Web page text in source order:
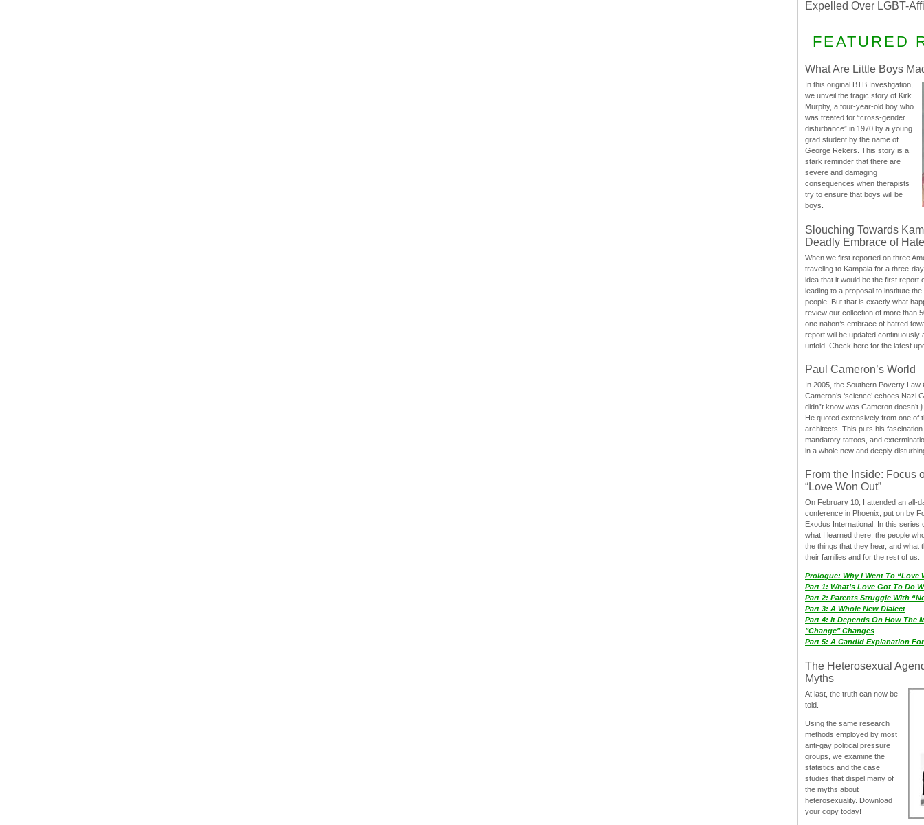
Expelled Over LGBT-
FEATURED
What Are Little Boys
In this original BTB Investigation,
we unveil the tragic story of Kirk
Murphy, a four-year-old boy who
was treated for “cross-gender
disturbance” in 1970 by a young
grad student by the name of
George Rekers. This story is a
stark reminder that there are
severe and damaging
consequences when therapists
try to ensure that boys will be
boys.
Slouching Towards
Deadly Embrace of Hate
When we first reported on three
traveling to Kampala for a three-
idea that it would be the first report
leading to a proposal to institute
people. But that is exactly what
review our collection of more than
one nation’s embrace of hatred
report will be updated continuously
unfold. Check here for the latest
Paul Cameron’s World
In 2005, the Southern Poverty Law
Cameron’s ‘science’ echoes Nazi
didn”t know was Cameron doesn’t
He quoted extensively from one of
architects. This puts his
mandatory tattoos, and
in a whole new and deeply
From the Inside: Focus
“Love Won Out”
On February 10, I attended an all-
conference in Phoenix, put on by
Exodus International. In this series
what I learned there: the people
the things that they hear, and what
their families and for the rest of us.
Prologue: Why I Went To “Love
Part 1: What’s Love Got To Do
Part 2: Parents Struggle With
Part 3: A Whole New Dialect
Part 4: It Depends On How The
"Change" Changes
Part 5: A Candid Explanation
The Heterosexual
Myths
At last, the truth can now be
told.
Using the same research
methods employed by most
anti-gay political pressure
groups, we examine the
statistics and the case
studies that dispel many of
the myths about
heterosexuality. Download
your copy today!